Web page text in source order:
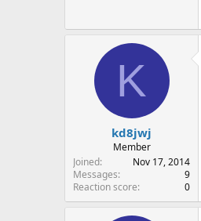
K
kd8jwj
Member
Joined
Nov 17, 2014
Messages
9
Reaction score
0